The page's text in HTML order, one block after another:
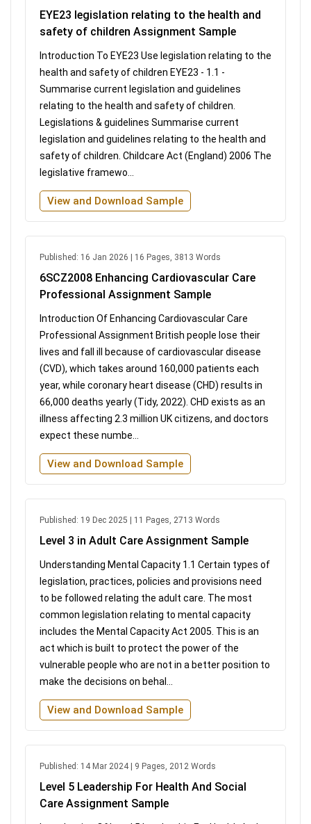
EYE23 legislation relating to the health and
safety of children Assignment Sample
Introduction To EYE23 Use legislation relating to the
health and safety of children EYE23 - 1.1 -
Summarise current legislation and guidelines
relating to the health and safety of children.
Legislations & guidelines Summarise current
legislation and guidelines relating to the health and
safety of children. Childcare Act (England) 2006 The
legislative framewo...
View and Download Sample
Published: 16 Jan 2026 | 16 Pages, 3813 Words
6SCZ2008 Enhancing Cardiovascular Care
Professional Assignment Sample
Introduction Of Enhancing Cardiovascular Care
Professional Assignment British people lose their
lives and fall ill because of cardiovascular disease
(CVD), which takes around 160,000 patients each
year, while coronary heart disease (CHD) results in
66,000 deaths yearly (Tidy, 2022). CHD exists as an
illness affecting 2.3 million UK citizens, and doctors
expect these numbe...
View and Download Sample
Published: 19 Dec 2025 | 11 Pages, 2713 Words
Level 3 in Adult Care Assignment Sample
Understanding Mental Capacity 1.1 Certain types of
legislation, practices, policies and provisions need
to be followed relating the adult care. The most
common legislation relating to mental capacity
includes the Mental Capacity Act 2005. This is an
act which is built to protect the power of the
vulnerable people who are not in a better position to
make the decisions on behal...
View and Download Sample
Published: 14 Mar 2024 | 9 Pages, 2012 Words
Level 5 Leadership For Health And Social
Care Assignment Sample